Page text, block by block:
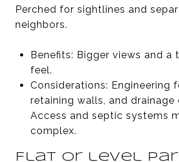
Perched for sightlines and
neighbors.
Benefits: Bigger views and a
feel.
Considerations: Engineering
retaining walls, and drainage
Access and septic systems
complex.
Flat or level